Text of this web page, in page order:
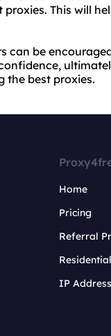
This will
can be
the best proxies.
Home
Pricing
Referral
IP